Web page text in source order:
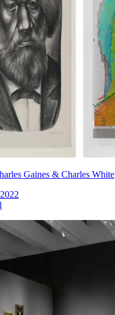
Gaines & Charles White